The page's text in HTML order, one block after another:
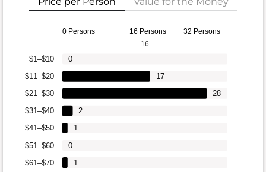
0 Persons 16 Persons 32 Persons
$61–$70
$51–$60
$41–$50
$31–$40
$21–$30
$11–$20
$1–$10
1
0
1
2
28
17
0
16